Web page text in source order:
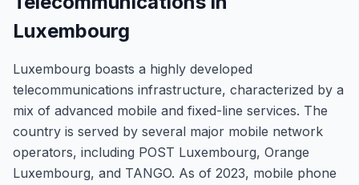
Luxembourg
Luxembourg boasts a highly developed
telecommunications infrastructure, characterized by a
mix of advanced mobile and fixed-line services. The
country is served by several major mobile network
operators, including POST Luxembourg, Orange
Luxembourg, and TANGO. As of 2023, mobile phone